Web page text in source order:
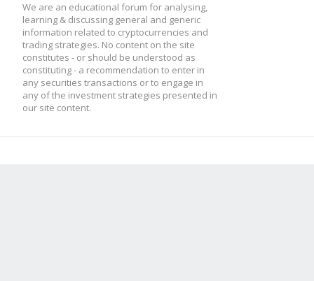
We are an educational forum for analysing,
learning & discussing general and generic
information related to cryptocurrencies and
trading strategies. No content on the site
constitutes - or should be understood as
constituting - a recommendation to enter in
any securities transactions or to engage in
any of the investment strategies presented in
our site content.